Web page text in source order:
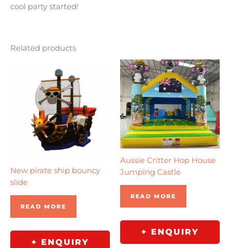
cool party started!
Related products
New pirate ship bouncy
slide
READ MORE
+ ENQUIRY
Aussie Critter Hop House
Jumping Castle
READ MORE
+ ENQUIRY